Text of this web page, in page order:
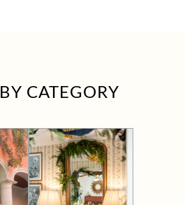
BY CATEGORY